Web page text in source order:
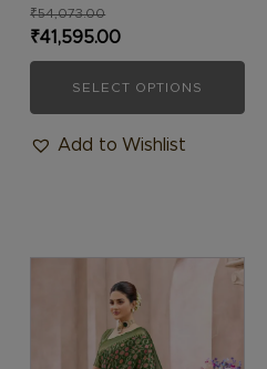
₹54,073.00
Original
price
₹54,073.00.
₹41,595.00Current
price
is:
₹41,595.00.
SELECT OPTIONS
Add to Wishlist